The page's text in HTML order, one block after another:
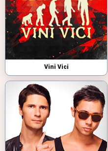
Vini Vici